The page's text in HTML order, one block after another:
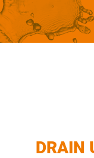
DRAIN